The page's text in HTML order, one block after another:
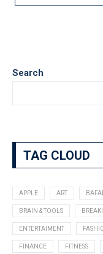
Search
TAG CLOUD
APPLE ART
BRAIN & TOOLS
ENTERTAIMENT
FINANCE FITNESS